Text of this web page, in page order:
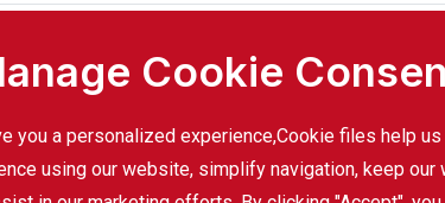
Cookie
you a personalized experience,Сookie files help us
using our website, simplify navigation, keep our
raw material for the production of
resin, widely used in coatings,